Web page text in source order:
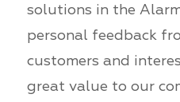
solutions in the
personal feedback
customers and
great value to our